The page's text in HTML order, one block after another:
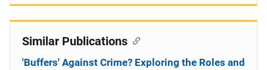
Similar Publications
'Buffers' Against Crime? Exploring the Roles and